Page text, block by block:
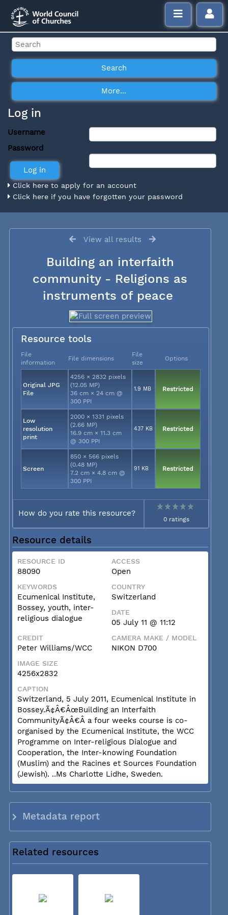
Log in
Username
Password
Click here to apply for an account
Click here if you have forgotten your password
View all results
Building an interfaith
community - Religions as
instruments of peace
Resource tools
File
information
File dimensions
File
size
Options
Original JPG
File
4256 × 2832 pixels
(12.05 MP)
36 cm × 24 cm @
300 PPI
1.9 MB Restricted
Low
resolution
print
2000 × 1331 pixels
(2.66 MP)
16.9 cm × 11.3 cm
@ 300 PPI
437 KB Restricted
Screen
850 × 566 pixels
(0.48 MP)
7.2 cm × 4.8 cm @
300 PPI
91 KB Restricted
How do you rate this resource?
0 ratings
Resource details
RESOURCE ID
88090
ACCESS
Open
KEYWORDS
Ecumenical Institute,
Bossey, youth, inter-
religious dialogue
COUNTRY
Switzerland
DATE
05 July 11 @ 11:12
CREDIT
Peter Williams/WCC
CAMERA MAKE / MODEL
NIKON D700
IMAGE SIZE
4256x2832
CAPTION
Switzerland, 5 July 2011, Ecumenical Institute in
Bossey.Ã¢Â€ÂœBuilding an Interfaith
CommunityÃ¢Â€Â a four weeks course is co-
organised by the Ecumenical Institute, the WCC
Programme on Inter-religious Dialogue and
Cooperation, the Inter-knowing Foundation
(Muslim) and the Racines et Sources Foundation
(Jewish). ..Ms Charlotte Lidhe, Sweden.
Metadata report
Related resources